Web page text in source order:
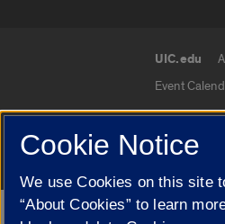
UIC.edu
Event
© 2026 The
Cookie Notice
We use Cookies on this site
“About Cookies” to learn